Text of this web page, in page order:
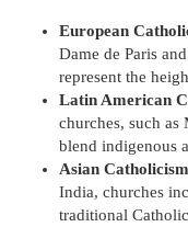
European
Dame de Paris
represent the
Latin American
churches, such as
blend indigenous
Asian Catholicism
India, churches
traditional